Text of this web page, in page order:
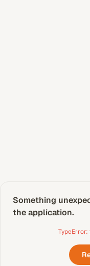
Something
the application.